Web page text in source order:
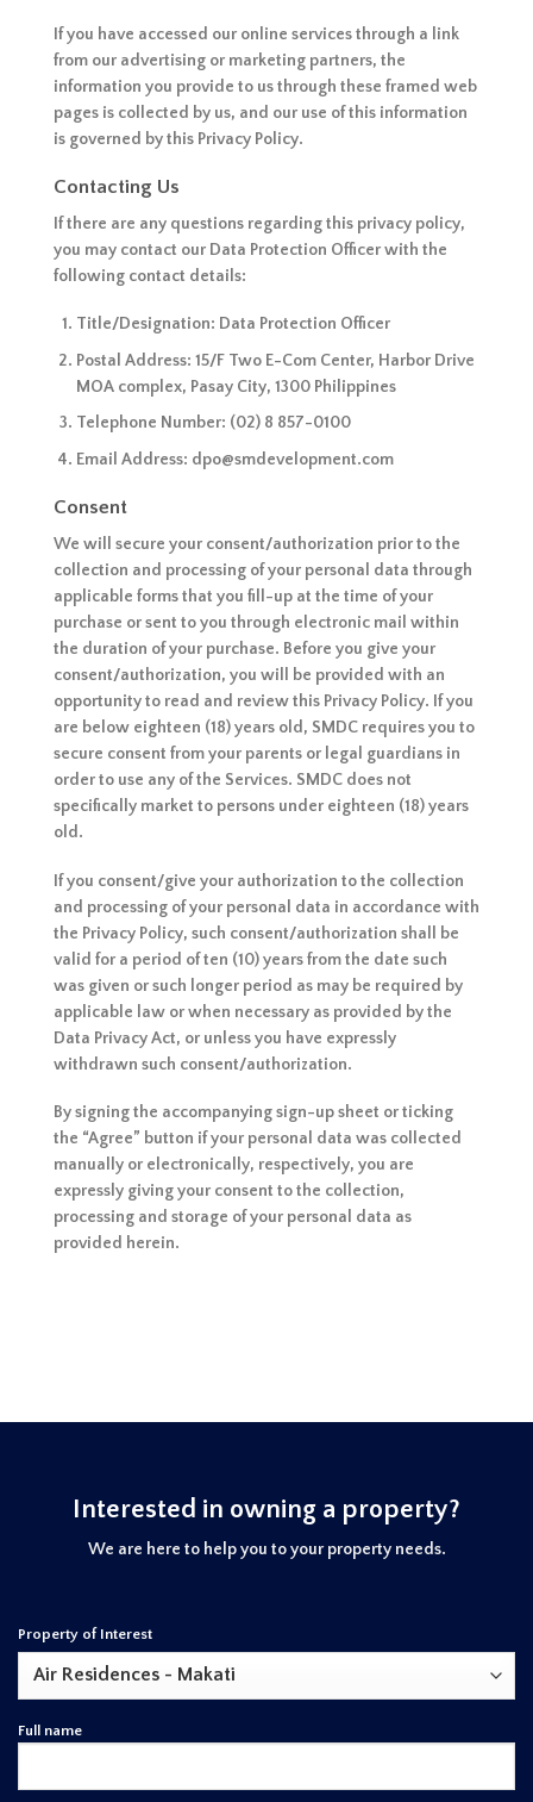
If you have accessed our online services through a link
from our advertising or marketing partners, the
information you provide to us through these framed web
pages is collected by us, and our use of this information
is governed by this Privacy Policy.
Contacting Us
If there are any questions regarding this privacy policy,
you may contact our Data Protection Officer with the
following contact details:
Title/Designation: Data Protection Officer
Postal Address: 15/F Two E-Com Center, Harbor Drive
MOA complex, Pasay City, 1300 Philippines
Telephone Number: (02) 8 857-0100
Email Address: dpo@smdevelopment.com
Consent
We will secure your consent/authorization prior to the
collection and processing of your personal data through
applicable forms that you fill-up at the time of your
purchase or sent to you through electronic mail within
the duration of your purchase. Before you give your
consent/authorization, you will be provided with an
opportunity to read and review this Privacy Policy. If you
are below eighteen (18) years old, SMDC requires you to
secure consent from your parents or legal guardians in
order to use any of the Services. SMDC does not
specifically market to persons under eighteen (18) years
old.
If you consent/give your authorization to the collection
and processing of your personal data in accordance with
the Privacy Policy, such consent/authorization shall be
valid for a period of ten (10) years from the date such
was given or such longer period as may be required by
applicable law or when necessary as provided by the
Data Privacy Act, or unless you have expressly
withdrawn such consent/authorization.
By signing the accompanying sign-up sheet or ticking
the “Agree” button if your personal data was collected
manually or electronically, respectively, you are
expressly giving your consent to the collection,
processing and storage of your personal data as
provided herein.
Interested in owning a property?
We are here to help you to your property needs.
Property of Interest
Full name